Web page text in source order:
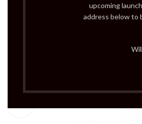
upcoming
address below to